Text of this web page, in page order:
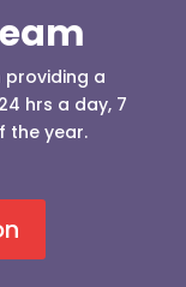
providing a
hrs a day, 7
the year.